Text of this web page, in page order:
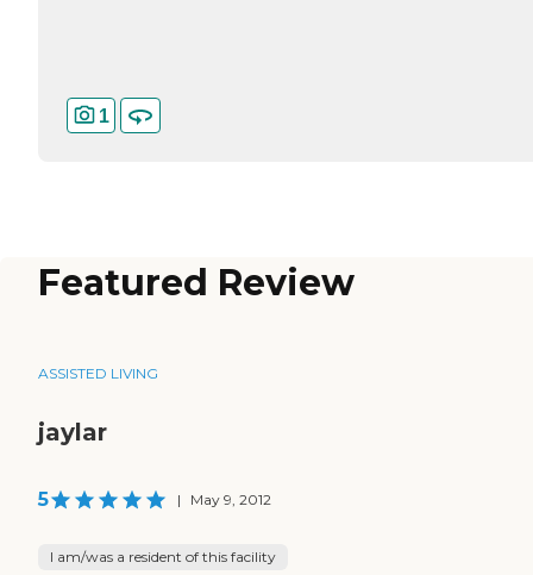
1
Featured Review
ASSISTED LIVING
jaylar
5 | May 9, 2012
I am/was a resident of this facility